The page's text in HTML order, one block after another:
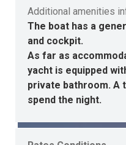
Additional amenities
The boat has a
and cockpit.
As far as
yacht is equipped
private bathroom. A
spend the night.